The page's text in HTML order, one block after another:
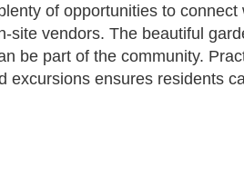
of opportunities to connect
site vendors. The beautiful
be part of the community.
ensures residents